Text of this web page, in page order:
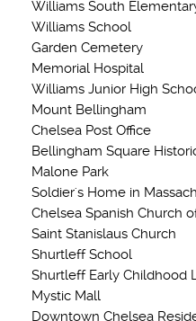
Williams South
Williams School
Garden Cemetery
Memorial Hospital
Williams Junior High
Mount Bellingham
Chelsea Post Office
Bellingham Square
Malone Park
Soldier's Home in
Chelsea Spanish Church
Saint Stanislaus Church
Shurtleff School
Shurtleff Early Childhood
Mystic Mall
Downtown Chelsea